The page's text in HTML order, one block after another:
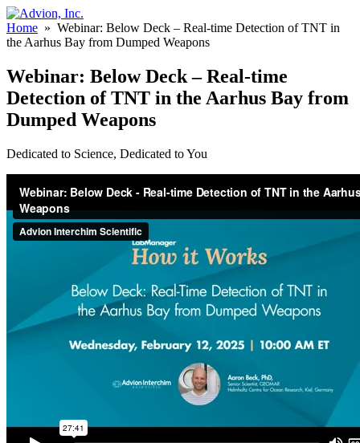
Home » Webinar: Below Deck – Real-time Detection of TNT in
the Aarhus Bay from Dumped Weapons
Webinar: Below Deck – Real-time
Detection of TNT in the Aarhus Bay from
Dumped Weapons
Dedicated to Science, Dedicated to You